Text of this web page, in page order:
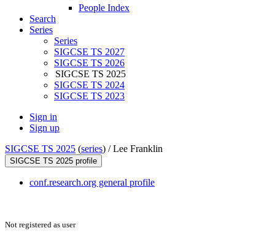
People Index
Search
Series
Series
SIGCSE TS 2027
SIGCSE TS 2026
SIGCSE TS 2025
SIGCSE TS 2024
SIGCSE TS 2023
Sign in
Sign up
SIGCSE TS 2025 (series) /Lee Franklin
SIGCSE TS 2025 profile
conf.research.org general profile
Not registered as user